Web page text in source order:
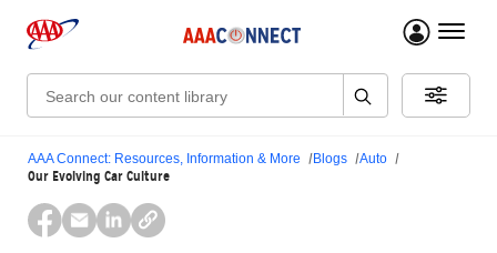
menu
Search:
AAA Connect: Resources, Information & More Blogs Auto
Our Evolving Car Culture